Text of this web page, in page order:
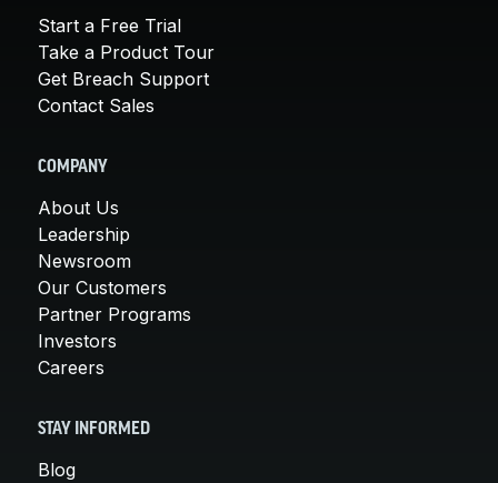
Start a Free Trial
Take a Product Tour
Get Breach Support
Contact Sales
COMPANY
About Us
Leadership
Newsroom
Our Customers
Partner Programs
Investors
Careers
STAY INFORMED
Blog